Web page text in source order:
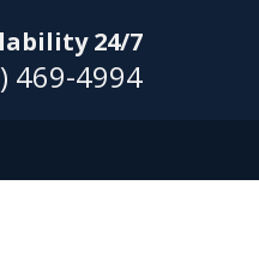
24/7
469-4994